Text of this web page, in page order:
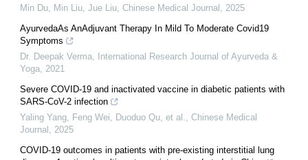
Min Du, Min Liu, Jue Liu, Chinese Medical Journal , 2025
AyurvedaAs AnAdjuvant Therapy In Mild To Moderate Covid19
Symptoms
Dr. Deepak Verma,
International Research Journal of Ayurveda &
Yoga, 2021
Severe COVID-19 and inactivated vaccine in diabetic patients with
SARS-CoV-2 infection
Yaling Yang, Feng Wei, Duoduo Qu, et al., Chinese Medical
Journal , 2025
COVID-19 outcomes in patients with pre-existing interstitial lung